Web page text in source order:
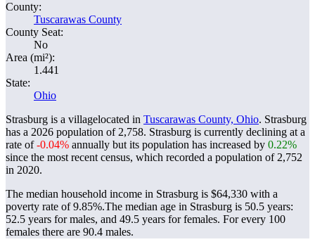
County:
Tuscarawas County
County Seat:
No
Area (mi²):
1.441
State:
Ohio
Strasburg is a villagelocated in Tuscarawas County, Ohio. Strasburg
has a 2026 population of 2,758. Strasburg is currently declining at a
rate of-0.04% annually but its population has increased by 0.22%
since the most recent census, which recorded a population of 2,752
in 2020.
The median household income in Strasburg is $64,330 with a
poverty rate of 9.85%.The median age in Strasburg is 50.5 years:
52.5 years for males, and 49.5 years for females. For every 100
females there are 90.4 males.